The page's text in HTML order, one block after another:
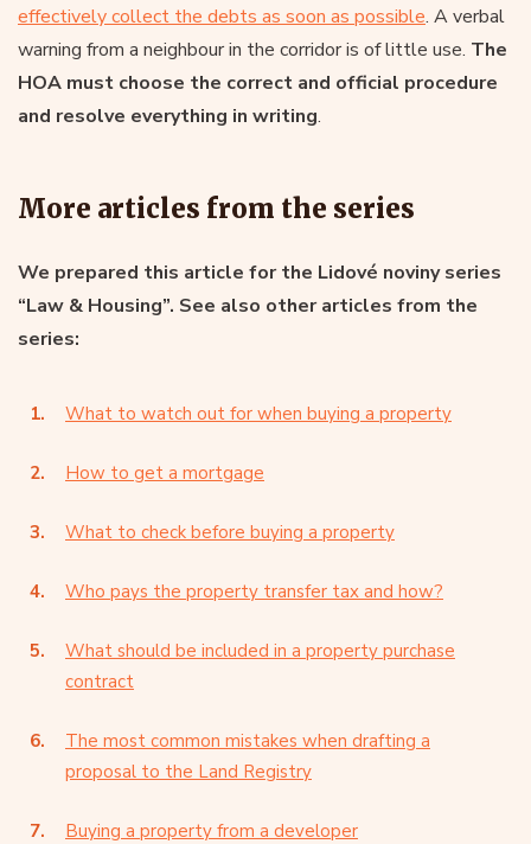
effectively collect the debts as soon as possible. A verbal
warning from a neighbour in the corridor is of little use. The
HOA must choose the correct and official procedure
and resolve everything in writing.
More articles from the series
We prepared this article for the Lidové noviny series
“Law & Housing”. See also other articles from the
series:
What to watch out for when buying a property
How to get a mortgage
What to check before buying a property
Who pays the property transfer tax and how?
What should be included in a property purchase
contract
The most common mistakes when drafting a
proposal to the Land Registry
Buying a property from a developer